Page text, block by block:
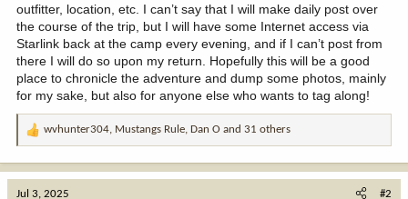
outfitter, location, etc. I can’t say that I will make daily post over
the course of the trip, but I will have some Internet access via
Starlink back at the camp every evening, and if I can’t post from
there I will do so upon my return. Hopefully this will be a good
place to chronicle the adventure and dump some photos, mainly
for my sake, but also for anyone else who wants to tag along!
R
wvhunter304, Mustangs Rule, Dan O and 31 others
Jul 3, 2025 #2